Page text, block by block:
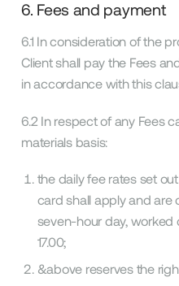
6. Fees and payment
6.1 In consideration of the
Client shall pay the Fees
in accordance with this
6.2 In respect of any Fees
materials basis:
the daily fee rates set
card shall apply and are
seven-hour day,
17.00;
&above reserves the